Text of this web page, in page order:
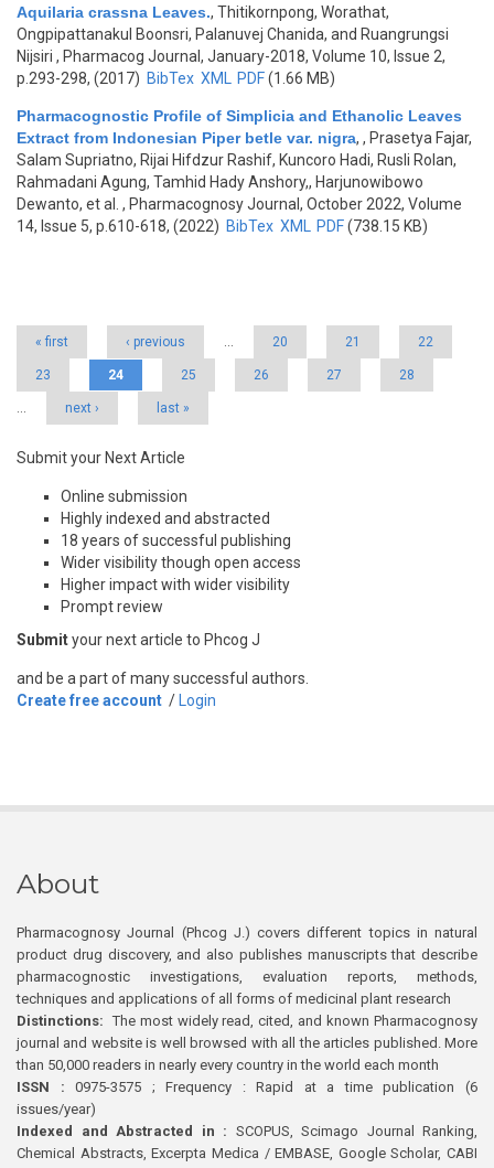
Aquilaria crassna Leaves., Thitikornpong, Worathat,
Ongpipattanakul Boonsri, Palanuvej Chanida, and Ruangrungsi
Nijsiri , Pharmacog Journal, January-2018, Volume 10, Issue 2,
p.293-298, (2017) BibTex XML PDF(1.66 MB)
Pharmacognostic Profile of Simplicia and Ethanolic Leaves
Extract from Indonesian Piper betle var. nigra, , Prasetya Fajar,
Salam Supriatno, Rijai Hifdzur Rashif, Kuncoro Hadi, Rusli Rolan,
Rahmadani Agung, Tamhid Hady Anshory,, Harjunowibowo
Dewanto, et al.
, Pharmacognosy Journal, October 2022, Volume
14, Issue 5, p.610-618, (2022) BibTex XML PDF(738.15 KB)
« first ‹ previous … 20 21 22
23 24 25 26 27 28
… next › last »
Submit your Next Article
Online submission
Highly indexed and abstracted
18 years of successful publishing
Wider visibility though open access
Higher impact with wider visibility
Prompt review
Submityour next article to Phcog J
and be a part of many successful authors.
Create free account / Login
About
Pharmacognosy Journal (Phcog J.) covers different topics in natural
product drug discovery, and also publishes manuscripts that describe
pharmacognostic investigations, evaluation reports, methods,
techniques and applications of all forms of medicinal plant research
Distinctions: The most widely read, cited, and known Pharmacognosy
journal and website is well browsed with all the articles published. More
than 50,000 readers in nearly every country in the world each month
ISSN : 0975-3575 ; Frequency : Rapid at a time publication (6
issues/year)
Indexed and Abstracted in : SCOPUS, Scimago Journal Ranking,
Chemical Abstracts, Excerpta Medica / EMBASE, Google Scholar, CABI